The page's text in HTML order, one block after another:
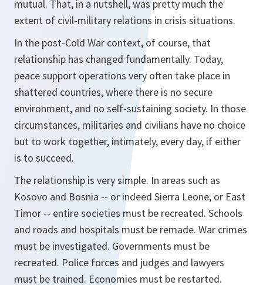
mutual. That, in a nutshell, was pretty much the
extent of civil-military relations in crisis situations.
In the post-Cold War context, of course, that
relationship has changed fundamentally. Today,
peace support operations very often take place in
shattered countries, where there is no secure
environment, and no self-sustaining society. In those
circumstances, militaries and civilians have no choice
but to work together, intimately, every day, if either
is to succeed.
The relationship is very simple. In areas such as
Kosovo and Bosnia -- or indeed Sierra Leone, or East
Timor -- entire societies must be recreated. Schools
and roads and hospitals must be remade. War crimes
must be investigated. Governments must be
recreated. Police forces and judges and lawyers
must be trained. Economies must be restarted.